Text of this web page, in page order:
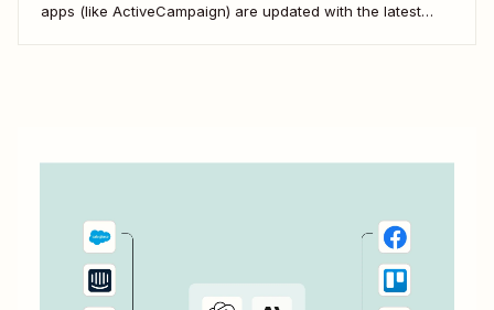
apps (like ActiveCampaign) are updated with the latest